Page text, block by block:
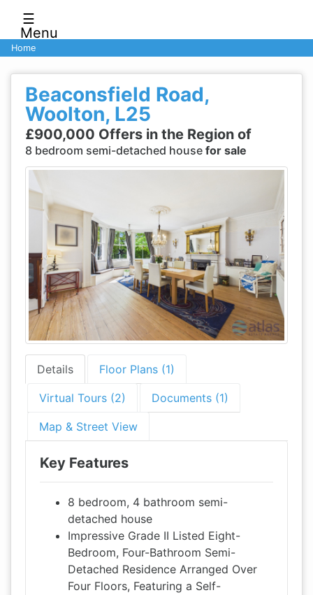
☰
Menu
Home
Beaconsfield Road,
Woolton, L25
£900,000 Offers in the Region of
8 bedroom semi-detached house for sale
Details Floor Plans (1)
Virtual Tours (2) Documents (1)
Map & Street View
Key Features
8 bedroom, 4 bathroom semi-
detached house
Impressive Grade II Listed Eight-
Bedroom, Four-Bathroom Semi-
Detached Residence Arranged Over
Four Floors, Featuring a Self-